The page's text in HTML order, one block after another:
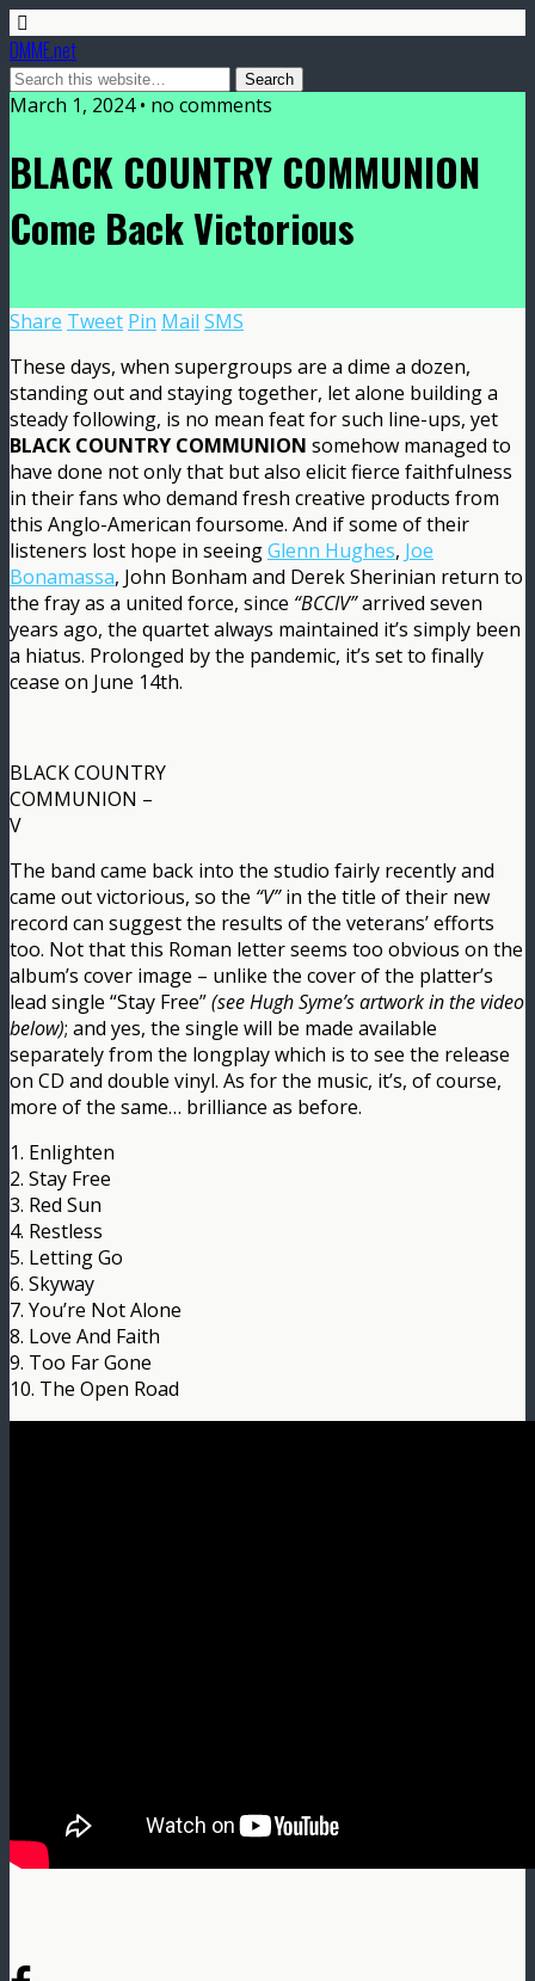
DMME.net
March 1, 2024 • no comments
BLACK COUNTRY COMMUNION
Come Back Victorious
Share Tweet Pin Mail SMS
These days, when supergroups are a dime a dozen,
standing out and staying together, let alone building a
steady following, is no mean feat for such line-ups, yet
BLACK COUNTRY COMMUNION somehow managed to
have done not only that but also elicit fierce faithfulness
in their fans who demand fresh creative products from
this Anglo-American foursome. And if some of their
listeners lost hope in seeingGlenn Hughes, Joe
Bonamassa, John Bonham and Derek Sherinian return to
the fray as a united force, since “BCCIV”arrived seven
years ago, the quartet always maintained it’s simply been
a hiatus. Prolonged by the pandemic, it’s set to finally
cease on June 14th.
BLACK COUNTRY
COMMUNION –
V
The band came back into the studio fairly recently and
came out victorious, so the “V”in the title of their new
record can suggest the results of the veterans’ efforts
too. Not that this Roman letter seems too obvious on the
album’s cover image – unlike the cover of the platter’s
lead single “Stay Free”(see Hugh Syme’s artwork in the video
below); and yes, the single will be made available
separately from the longplay which is to see the release
on CD and double vinyl. As for the music, it’s, of course,
more of the same… brilliance as before.
1. Enlighten
2. Stay Free
3. Red Sun
4. Restless
5. Letting Go
6. Skyway
7. You’re Not Alone
8. Love And Faith
9. Too Far Gone
10. The Open Road